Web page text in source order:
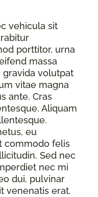
vehicula sit
porttitor, urna
massa
gravida volutpat
vitae magna
ante. Cras
Aliquam
eu
commodo felis
Sed nec
nec mi
dui, pulvinar
venenatis erat.